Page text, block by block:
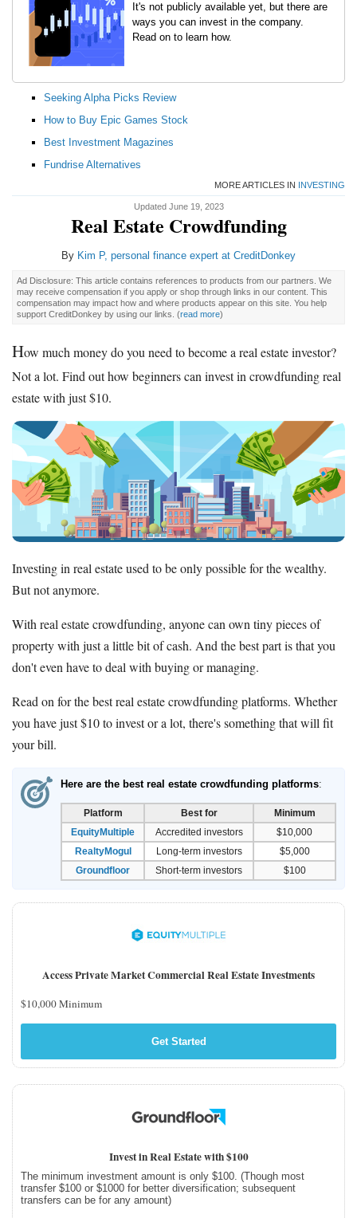
It's not publicly available yet, but there are
ways you can invest in the company.
Read on to learn how.
Seeking Alpha Picks Review
How to Buy Epic Games Stock
Best Investment Magazines
Fundrise Alternatives
MORE ARTICLES IN INVESTING
Updated June 19, 2023
Real Estate Crowdfunding
By Kim P, personal finance expert at CreditDonkey
Ad Disclosure: This article contains references to products from our partners. We
may receive compensation if you apply or shop through links in our content. This
compensation may impact how and where products appear on this site. You help
support CreditDonkey by using our links. (read more)
How much money do you need to become a real estate investor?
Not a lot. Find out how beginners can invest in crowdfunding real
estate with just $10.
Investing in real estate used to be only possible for the wealthy.
But not anymore.
With real estate crowdfunding, anyone can own tiny pieces of
property with just a little bit of cash. And the best part is that you
don't even have to deal with buying or managing.
Read on for the best real estate crowdfunding platforms. Whether
you have just $10 to invest or a lot, there's something that will fit
your bill.
Here are the best real estate crowdfunding platforms:
Platform Best for
Minimum
EquityMultiple
Accredited investors
$10,000
RealtyMogul
Long-term investors
$5,000
Groundfloor
Short-term investors $100
Access Private Market Commercial Real Estate Investments
$10,000 Minimum
Get Started
Invest in Real Estate with $100
The minimum investment amount is only $100. (Though most
transfer $100 or $1000 for better diversification; subsequent
transfers can be for any amount)